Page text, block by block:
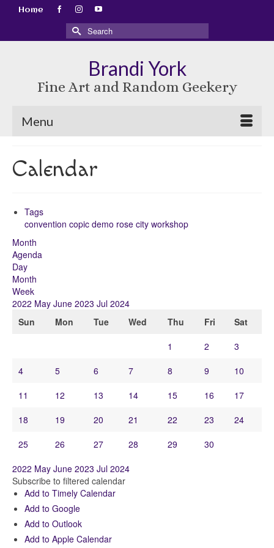
Home
Search
for:
Brandi York
Fine Art and Random Geekery
Menu
Calendar
Tags
convention copic demo rose city workshop
Month
Agenda
Day
Month
Week
2022 May June 2023 Jul 2024
Sun
Mon Tue Wed Thu Fri
Sat
1
2
3
4
5 6 7 8 9
10
11
12 13 14 15 16
17
18
19 20 21 22 23
24
25
26 27 28 29
30
2022 May June 2023 Jul 2024
Subscribe to filtered calendar
Add to Timely Calendar
Add to Google
Add to Outlook
Add to Apple Calendar